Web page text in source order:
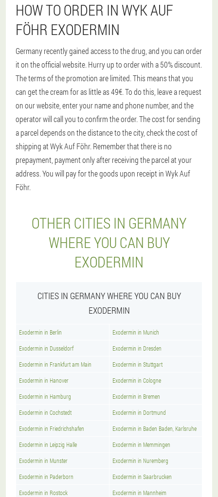
HOW TO ORDER IN WYK AUF
FÖHR EXODERMIN
Germany recently gained access to the drug, and you can order
it on the official website. Hurry up to order with a 50% discount.
The terms of the promotion are limited. This means that you
can get the cream for as little as 49€. To do this, leave a request
on our website, enter your name and phone number, and the
operator will call you to confirm the order. The cost for sending
a parcel depends on the distance to the city, check the cost of
shipping at Wyk Auf Föhr. Remember that there is no
prepayment, payment only after receiving the parcel at your
address. You will pay for the goods upon receipt in Wyk Auf
Föhr.
OTHER CITIES IN GERMANY
WHERE YOU CAN BUY
EXODERMIN
CITIES IN GERMANY WHERE YOU CAN BUY
EXODERMIN
Exodermin in Berlin Exodermin in Munich
Exodermin in Dusseldorf Exodermin in Dresden
Exodermin in Frankfurt am Main Exodermin in Stuttgart
Exodermin in Hanover Exodermin in Cologne
Exodermin in Hamburg Exodermin in Bremen
Exodermin in Cochstedt Exodermin in Dortmund
Exodermin in Friedrichshafen Exodermin in Baden Baden, Karlsruhe
Exodermin in Leipzig Halle Exodermin in Memmingen
Exodermin in Munster Exodermin in Nuremberg
Exodermin in Paderborn Exodermin in Saarbrucken
Exodermin in Rostock Exodermin in Mannheim